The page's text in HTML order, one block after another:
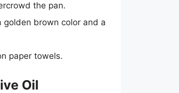
the pan.
brown color and a
paper towels.
Oil